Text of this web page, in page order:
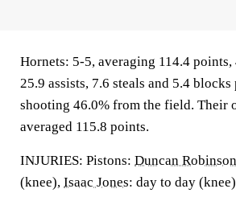
Hornets: 5-5, averaging 114.4 points,
25.9 assists, 7.6 steals and 5.4
shooting 46.0% from the field. Their
averaged 115.8 points.
INJURIES: Pistons: Duncan Robinson
(knee), Isaac Jones: day to day